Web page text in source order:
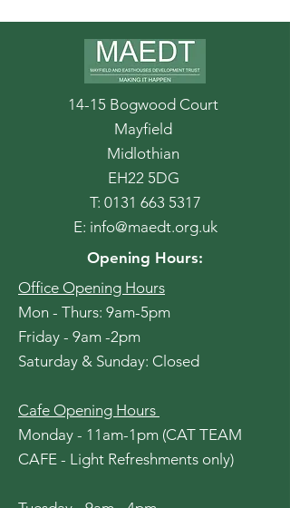
14-15 Bogwood Court
Mayfield
Midlothian
EH22 5DG
T: 0131 663 5317
E: info@maedt.org.uk
Opening Hours:
Office Opening Hours
Mon - Thurs: 9am-5pm
Friday - 9am -2pm
​​Saturday & Sunday: Closed
Cafe Opening Hours
Monday - 11am-1pm (CAT TEAM
CAFE - Light Refreshments only)